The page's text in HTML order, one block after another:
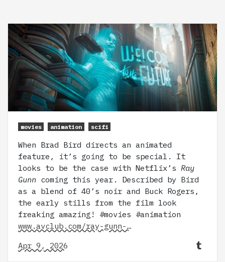
movies animation scifi
When Brad Bird directs an animated
feature, it’s going to be special. It
looks to be the case with Netflix’s Ray
Gunn coming this year. Described by Bird
as a blend of 40’s noir and Buck Rogers,
the early stills from the film look
freaking amazing! #movies #animation
www.avclub.com/ray-gunn-…
Apr 9, 2026